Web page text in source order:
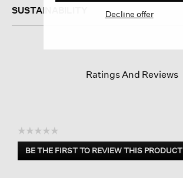
SUSTAINABILITY
Ratings And Reviews
☆☆☆☆☆
No
rating
BE THE FIRST TO REVIEW THIS PRODUCT
.
Decline offer